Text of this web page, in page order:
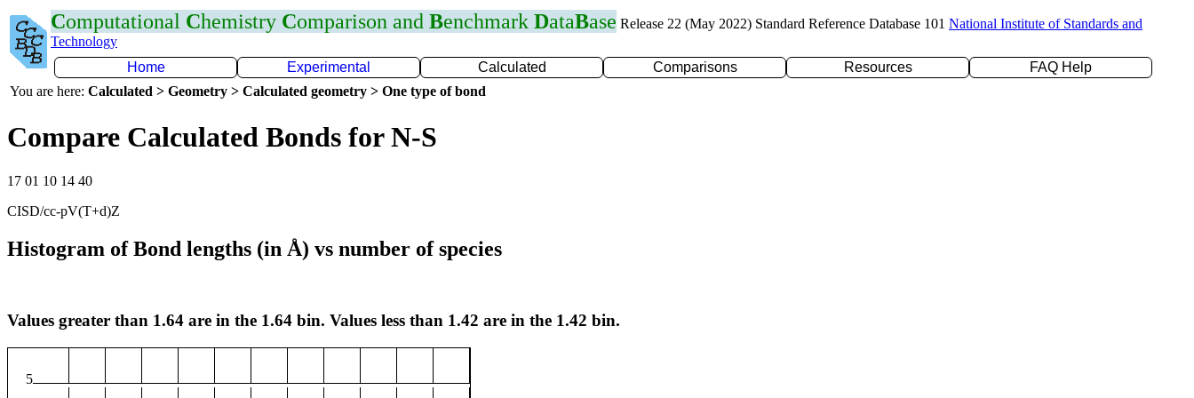
Computational Chemistry Comparison and Benchmark DataBase Release 22 (May 2022) Standard Reference Database 101 National Institute of Standards and
Technology
Home
Experimental Calculated Comparisons Resources
FAQ Help
You are here: Calculated > Geometry > Calculated geometry > One type of bond
Compare Calculated Bonds for N-S
17 01 10 14 40
CISD/cc-pV(T+d)Z
Histogram of Bond lengths (in Å) vs number of species
Values greater than 1.64 are in the 1.64 bin. Values less than 1.42 are in the 1.42 bin.
5